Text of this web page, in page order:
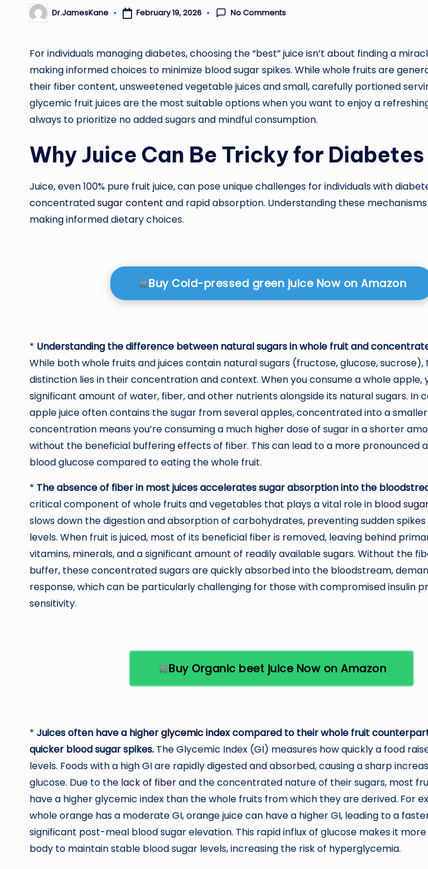
Posted
by
Dr.JamesKane February 19, 2026 No Comments
For individuals managing diabetes, choosing the “best” juice isn’t about finding a
making informed choices to minimize blood sugar spikes. While whole fruits are
their fiber content, unsweetened vegetable juices and small, carefully portioned
glycemic fruit juices are the most suitable options when you want to enjoy a
always to prioritize no added sugars and mindful consumption.
Why Juice Can Be Tricky for Diabetes
Juice, even 100% pure fruit juice, can pose unique challenges for individuals with
concentratedsugar content and rapid absorption. Understanding these
making informed dietary choices.
Buy Cold-pressed green juice Now on Amazon
* Understanding the difference between natural sugars in whole fruit and
While both whole fruits and juices contain natural sugars (fructose, glucose,
distinction lies in their concentration and context. When you consume a whole apple,
significant amount of water, fiber, and other nutrients alongside its natural sugars. In
apple juice often contains the sugar from several apples, concentrated into a smaller
concentration means you’re consuming a much higher dose of sugar in a shorter
without the beneficial buffering effects of fiber. This can lead to a more pronounced
blood glucose compared to eating the whole fruit.
* The absence of fiber in most juices accelerates sugar absorption into the
critical component of whole fruits and vegetables that plays a vital role in blood
slows down the digestion and absorption of carbohydrates, preventing sudden
levels. When fruit is juiced, most of its beneficial fiber is removed, leaving behind
vitamins, minerals, and a significant amount of readily available sugars. Without the
buffer, these concentrated sugars are quickly absorbed into the bloodstream,
response, which can be particularly challenging for those with compromised insulin
sensitivity.
Buy Organic beet juice Now on Amazon
* Juices often have a higherglycemic indexcompared to their whole fruit
quicker blood sugar spikes. The Glycemic Index (GI) measures how quickly a food
levels. Foods with a high GI are rapidly digested and absorbed, causing a sharp
glucose. Due to the lack of fiberand the concentrated nature of their sugars, most
have a higher glycemic index than the whole fruits from which they are derived. For
whole orange has a moderate GI, orange juice can have a higher GI, leading to a
significant post-meal blood sugar elevation. This rapid influx of glucose makes it
body to maintain stable blood sugar levels, increasing the risk of hyperglycemia.